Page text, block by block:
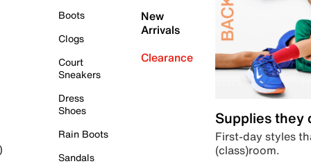
Boots
Clogs
Court
Sneakers
Dress
Shoes
Rain Boots
Sandals
New
Arrivals
Clearance
Supplies they
First-day styles
(class)room.